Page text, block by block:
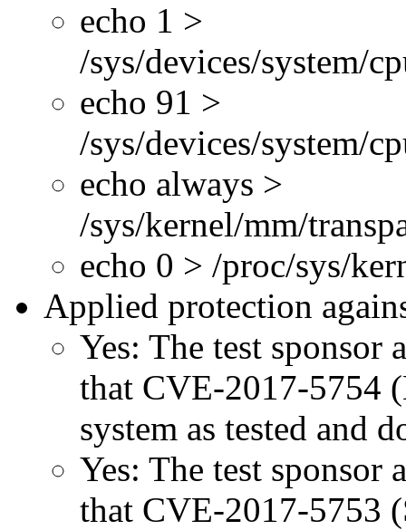
echo 1 >
/sys/devices/system/
echo 91 >
/sys/devices/system/
echo always >
/sys/kernel/mm/
echo 0 > /proc/sys/
Applied protection
Yes: The test sponsor
that CVE-2017-5754
system as tested and
Yes: The test sponsor
that CVE-2017-5753